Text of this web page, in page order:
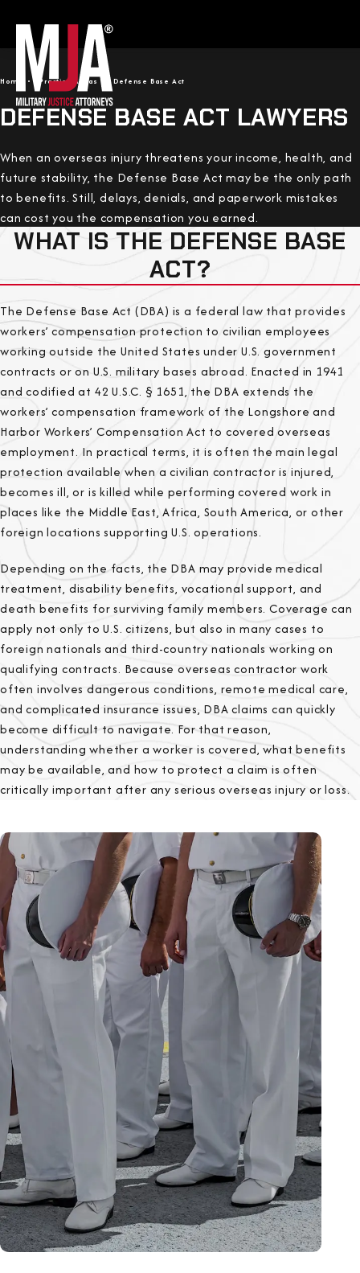
DEFENSE BASE ACT LAWYERS
Home Practice Areas Defense Base Act
When an overseas injury threatens your income, health, and
future stability, the Defense Base Act may be the only path
to benefits. Still, delays, denials, and paperwork mistakes
can cost you the compensation you earned.
WHAT IS THE DEFENSE BASE
ACT?
The Defense Base Act (DBA) is a federal law that provides
workers’ compensation protection to civilian employees
working outside the United States under U.S. government
contracts or on U.S. military bases abroad. Enacted in 1941
and codified at 42 U.S.C. § 1651, the DBA extends the
workers’ compensation framework of the Longshore and
Harbor Workers’ Compensation Act to covered overseas
employment. In practical terms, it is often the main legal
protection available when a civilian contractor is injured,
becomes ill, or is killed while performing covered work in
places like the Middle East, Africa, South America, or other
foreign locations supporting U.S. operations.
Depending on the facts, the DBA may provide medical
treatment, disability benefits, vocational support, and
death benefits for surviving family members. Coverage can
apply not only to U.S. citizens, but also in many cases to
foreign nationals and third-country nationals working on
qualifying contracts. Because overseas contractor work
often involves dangerous conditions, remote medical care,
and complicated insurance issues, DBA claims can quickly
become difficult to navigate. For that reason,
understanding whether a worker is covered, what benefits
may be available, and how to protect a claim is often
critically important after any serious overseas injury or loss.